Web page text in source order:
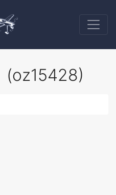
(oz15428)